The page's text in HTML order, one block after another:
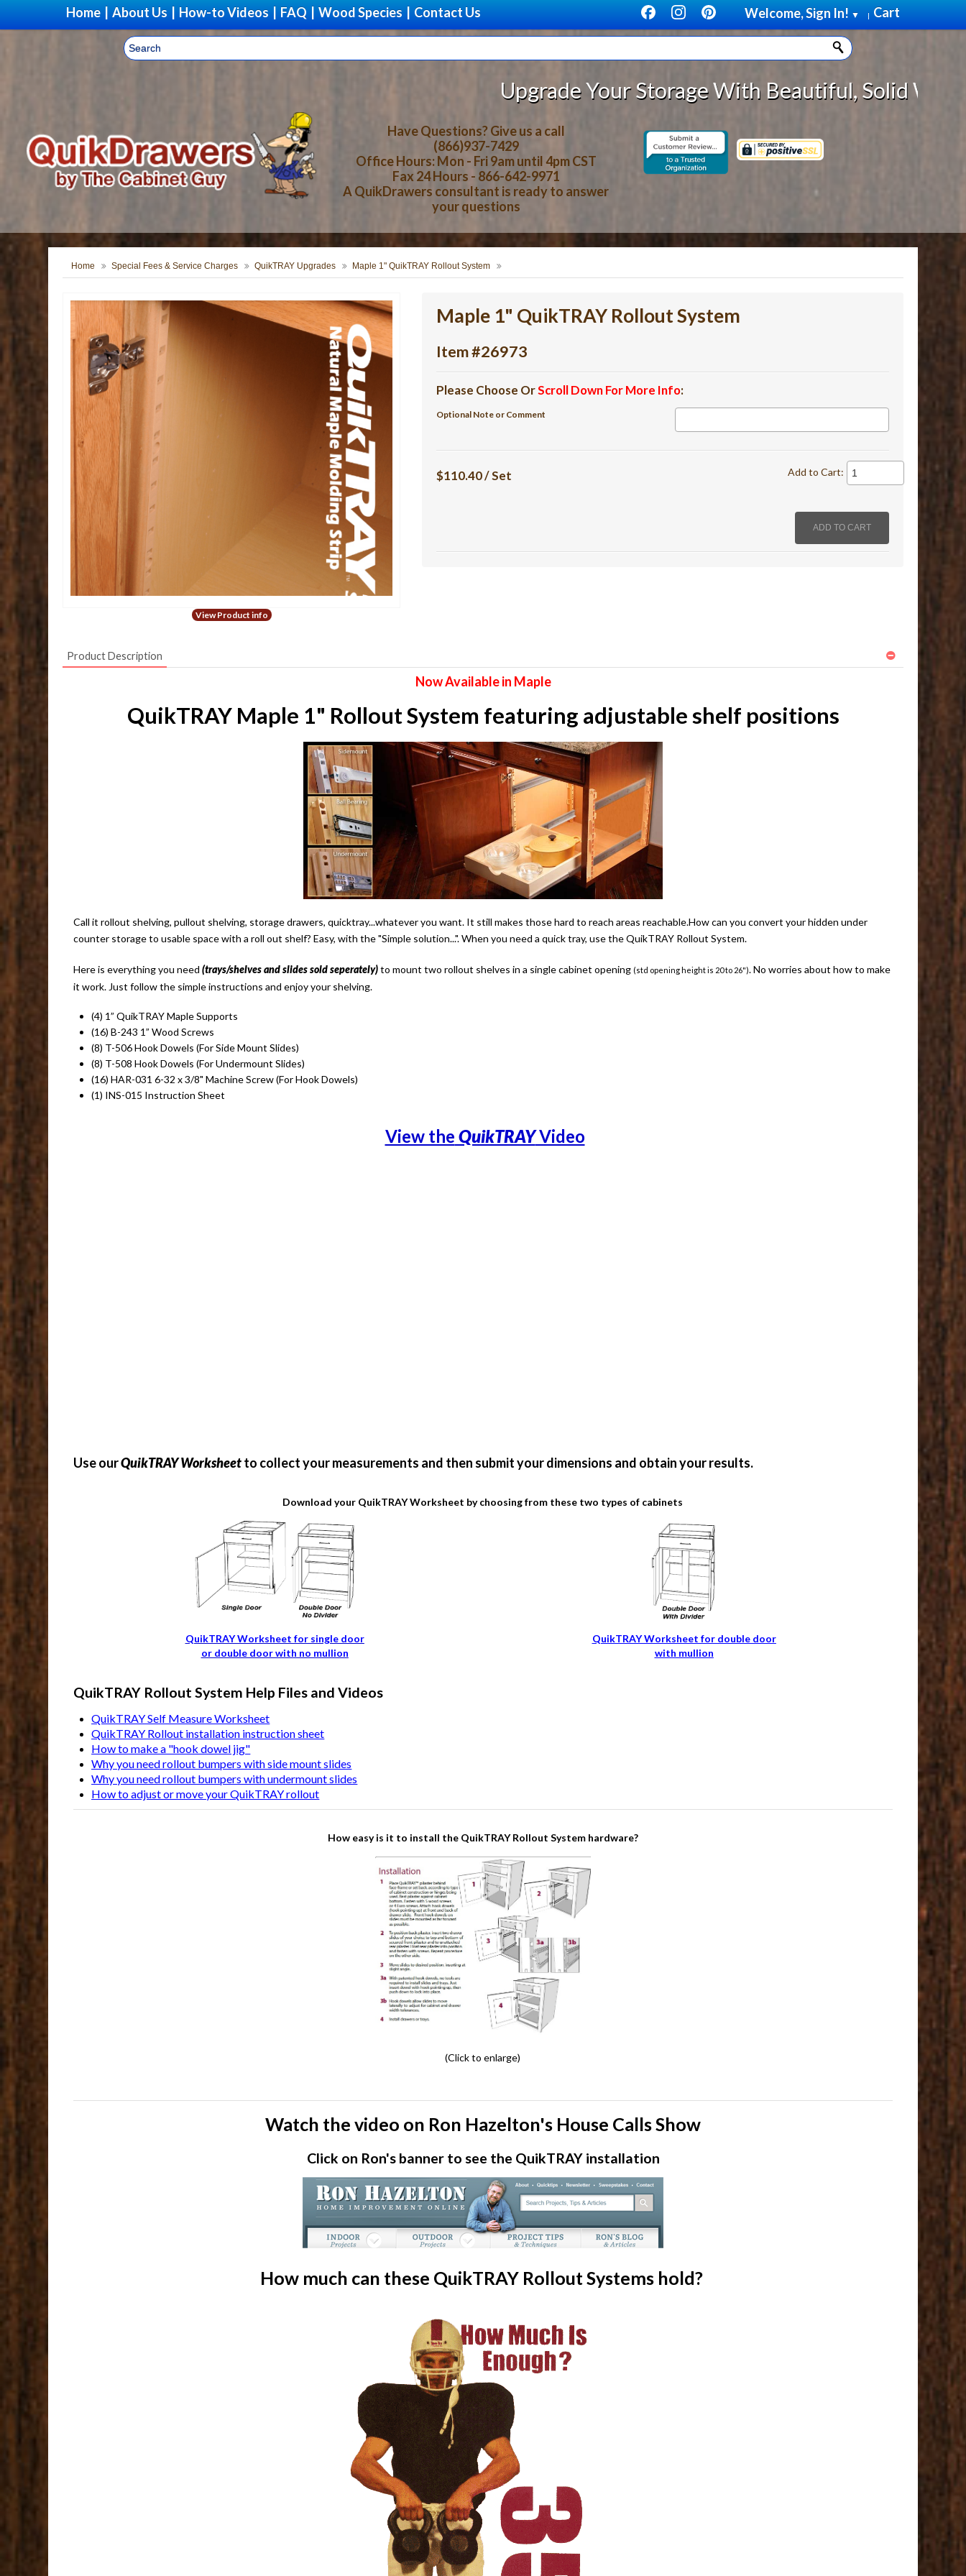
Home About Us How-to Videos FAQ Wood Species Contact Us Cart
Welcome, Sign In! ▼ |
Upgrade Your Storage With Beautiful, Solid Wood Cabinet
Have Questions? Give us a call
(866)937-7429
Office Hours: Mon - Fri 9am until 4pm CST
Fax 24 Hours - 866-642-9971
A QuikDrawers consultant is ready to answer
your questions
Home Special Fees & Service Charges QuikTRAY Upgrades Maple 1" QuikTRAY Rollout System
View Product info
Maple 1" QuikTRAY Rollout System
Item #26973
Please Choose OrScroll Down For More Info:
Optional Note or Comment
$110.40 / Set Add to Cart:
Product Description
Now Available in Maple
QuikTRAY Maple 1" Rollout System featuring adjustable shelf positions
Call it rollout shelving, pullout shelving, storage drawers, quicktray...whatever you want. It still makes those hard to reach areas reachable.How can you convert your hidden under
counter storage to usable space with a roll out shelf? Easy, with the "Simple solution...". When you need a quick tray, use the QuikTRAY Rollout System.
Here is everything you need(trays/shelves and slides sold seperately)to mount two rollout shelves in a single cabinet opening (std opening height is 20 to 26"). No worries about how to make
it work. Just follow the simple instructions and enjoy your shelving.
(4) 1” QuikTRAY Maple Supports
(16) B-243 1” Wood Screws
(8) T-506 Hook Dowels (For Side Mount Slides)
(8) T-508 Hook Dowels (For Undermount Slides)
(16) HAR-031 6-32 x 3/8" Machine Screw (For Hook Dowels)
(1) INS-015 Instruction Sheet
View the QuikTRAYVideo
Use ourQuikTRAY Worksheetto collect your measurements and then submit your dimensions and obtain your results.
Download your QuikTRAY Worksheet by choosing from these two types of cabinets
QuikTRAY Worksheet for single door
or double door with no mullion
QuikTRAY Worksheet for double door
with mullion
QuikTRAY Rollout System Help Files and Videos
QuikTRAY Self Measure Worksheet
QuikTRAY Rollout installation instruction sheet
How to make a "hook dowel jig"
Why you need rollout bumpers with side mount slides
Why you need rollout bumpers with undermount slides
How to adjust or move your QuikTRAY rollout
How easy is it to install the QuikTRAY Rollout System hardware?
(Click to enlarge)
Watch the video on Ron Hazelton's House Calls Show
Click on Ron's banner to see the QuikTRAY installation
How much can these QuikTRAY Rollout Systems hold?